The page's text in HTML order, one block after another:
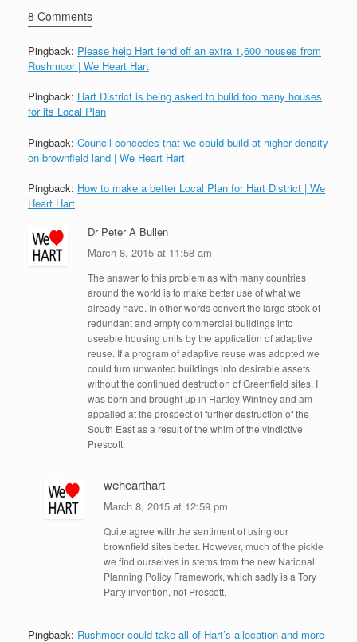
8 Comments
Pingback: Please help Hart fend off an extra 1,600 houses from
Rushmoor | We Heart Hart
Pingback: Hart District is being asked to build too many houses
for its Local Plan
Pingback: Council concedes that we could build at higher density
on brownfield land | We Heart Hart
Pingback: How to make a better Local Plan for Hart District | We
Heart Hart
Dr Peter A Bullen
March 8, 2015 at 11:58 am
The answer to this problem as with many countries
around the world is to make better use of what we
already have. In other words convert the large stock of
redundant and empty commercial buildings into
useable housing units by the application of adaptive
reuse. If a program of adaptive reuse was adopted we
could turn unwanted buildings into desirable assets
without the continued destruction of Greenfield sites. I
was born and brought up in Hartley Wintney and am
appalled at the prospect of further destruction of the
South East as a result of the whim of the vindictive
Prescott.
wehearthart
March 8, 2015 at 12:59 pm
Quite agree with the sentiment of using our
brownfield sites better. However, much of the pickle
we find ourselves in stems from the new National
Planning Policy Framework, which sadly is a Tory
Party invention, not Prescott.
Pingback: Rushmoor could take all of Hart’s allocation and more